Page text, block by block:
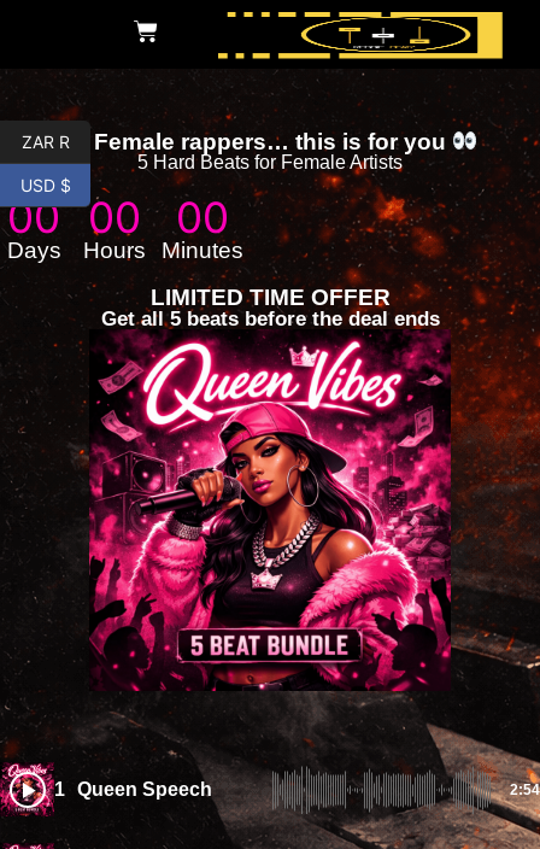
Female rappers… this is for you
5 Hard Beats for Female Artists
00
Days
00
Hours
00
Minutes
LIMITED TIME OFFER
Get all 5 beats before the deal ends
1 Queen Speech 2:54
ZAR R
USD $